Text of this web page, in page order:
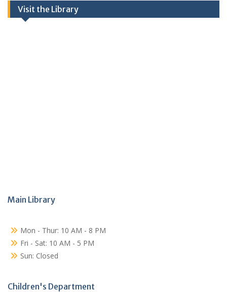
Visit the Library
Main Library
Mon - Thur: 10 AM - 8 PM
Fri - Sat: 10 AM - 5 PM
Sun: Closed
Children's Department